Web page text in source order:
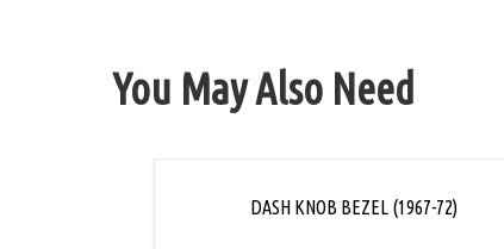
You May Also Need
DASH KNOB BEZEL (1967-72)